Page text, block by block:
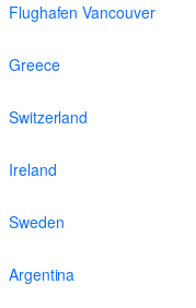
Flughafen Vancouver
Greece
Switzerland
Ireland
Sweden
Argentina